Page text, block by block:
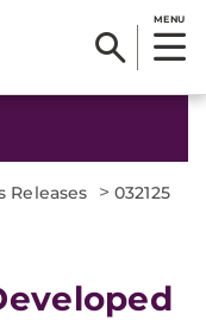
MENU
Releases > 032125